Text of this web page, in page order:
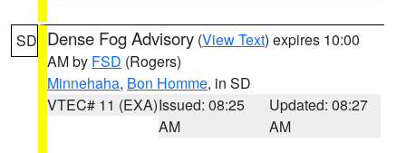
SD Dense Fog Advisory (View Text) expires 10:00
AM by FSD (Rogers)
Minnehaha, Bon Homme, in SD
VTEC# 11 (EXA)Issued: 08:25
AM
Updated: 08:27
AM